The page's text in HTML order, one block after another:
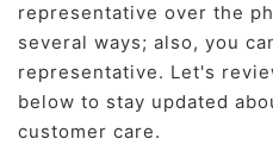
representative over the
several ways; also, you
representative. Let's
below to stay updated
customer care.